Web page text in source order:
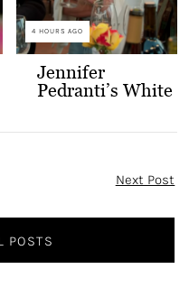
4 HOURS AGO
Jennifer
Pedranti’s White
Next Post
POSTS